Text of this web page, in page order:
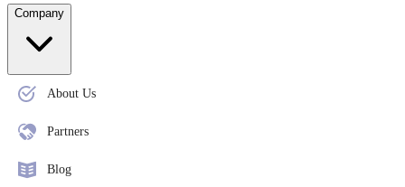
Company
About Us
Partners
Blog